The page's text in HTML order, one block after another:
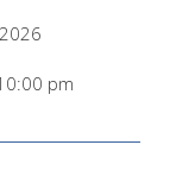
pm